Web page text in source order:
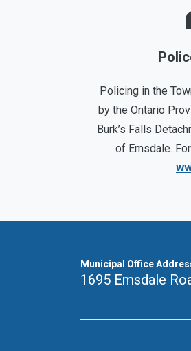
Policing in the
by the Ontario
Burk’s Falls
of Emsdale.
Municipal Office
1695 Emsdale